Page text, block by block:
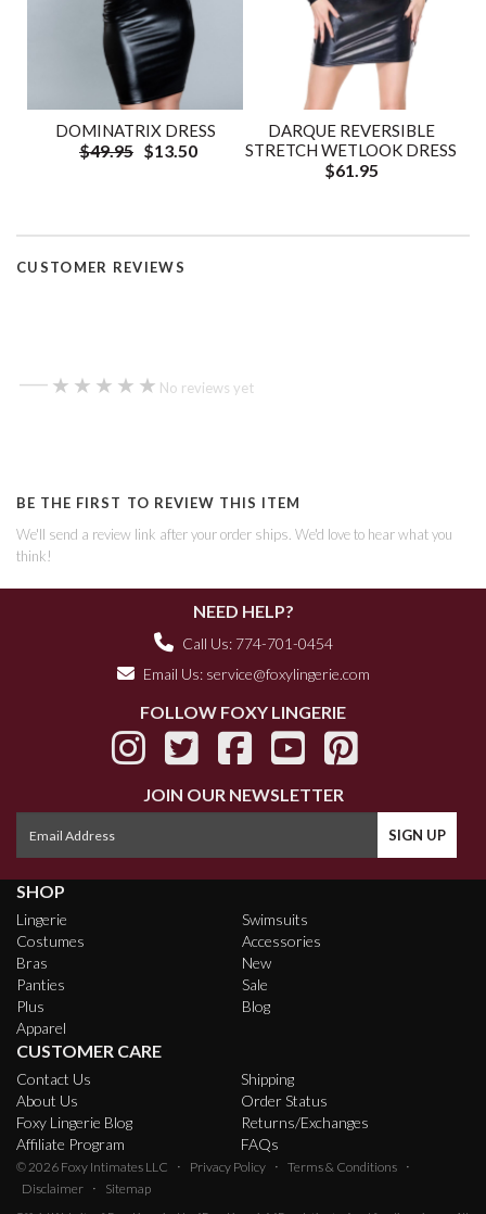
DOMINATRIX DRESS
$49.95 $13.50
DARQUE REVERSIBLE
STRETCH WETLOOK DRESS
$61.95
CUSTOMER REVIEWS
— ★★★★★
★★★★★ No reviews yet
BE THE FIRST TO REVIEW THIS ITEM
We'll send a review link after your order ships. We'd love to hear what you
think!
NEED HELP?
Call Us: 774-701-0454
Email Us: service@foxylingerie.com
FOLLOW FOXY LINGERIE
JOIN OUR NEWSLETTER
SHOP
Lingerie
Costumes
Bras
Panties
Plus
Apparel
Swimsuits
Accessories
New
Sale
Blog
CUSTOMER CARE
Contact Us
About Us
Foxy Lingerie Blog
Affiliate Program
Shipping
Order Status
Returns/Exchanges
FAQs
© 2026 Foxy Intimates LLC · Privacy Policy · Terms & Conditions ·
Disclaimer · Sitemap